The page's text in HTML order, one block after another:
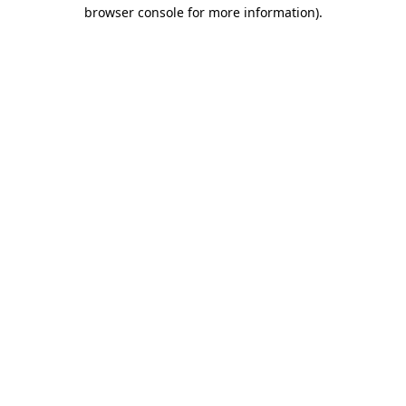
browser console for more information).